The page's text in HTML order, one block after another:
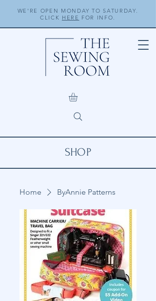
WE'RE OPEN MONDAY TO SATURDAY.
CLICK HERE FOR INFO.
SHOP
Home ByAnnie Patterns